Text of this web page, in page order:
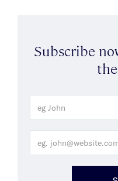
Subscribe